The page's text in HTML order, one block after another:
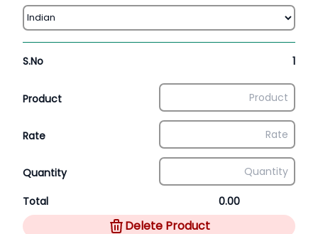
S.No 1
Product
Rate
Quantity
Total 0.00
Delete Product